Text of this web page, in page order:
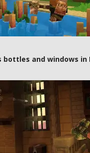
bottles and windows in